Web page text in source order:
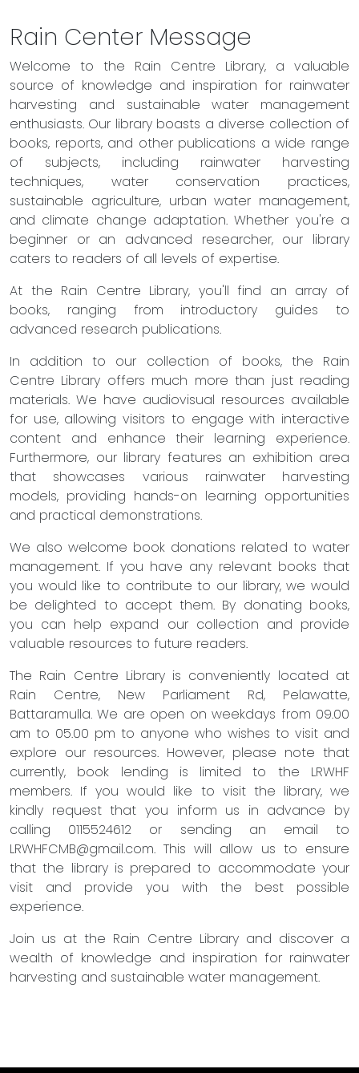
Rain Center Message
Welcome to the Rain Centre Library, a valuable
source of knowledge and inspiration for rainwater
harvesting and sustainable water management
enthusiasts. Our library boasts a diverse collection of
books, reports, and other publications a wide range
of subjects, including rainwater harvesting
techniques, water conservation practices,
sustainable agriculture, urban water management,
and climate change adaptation. Whether you're a
beginner or an advanced researcher, our library
caters to readers of all levels of expertise.
At the Rain Centre Library, you'll find an array of
books, ranging from introductory guides to
advanced research publications.
In addition to our collection of books, the Rain
Centre Library offers much more than just reading
materials. We have audiovisual resources available
for use, allowing visitors to engage with interactive
content and enhance their learning experience.
Furthermore, our library features an exhibition area
that showcases various rainwater harvesting
models, providing hands-on learning opportunities
and practical demonstrations.
We also welcome book donations related to water
management. If you have any relevant books that
you would like to contribute to our library, we would
be delighted to accept them. By donating books,
you can help expand our collection and provide
valuable resources to future readers.
The Rain Centre Library is conveniently located at
Rain Centre, New Parliament Rd, Pelawatte,
Battaramulla. We are open on weekdays from 09.00
am to 05.00 pm to anyone who wishes to visit and
explore our resources. However, please note that
currently, book lending is limited to the LRWHF
members. If you would like to visit the library, we
kindly request that you inform us in advance by
calling 0115524612 or sending an email to
LRWHFCMB@gmail.com. This will allow us to ensure
that the library is prepared to accommodate your
visit and provide you with the best possible
experience.
Join us at the Rain Centre Library and discover a
wealth of knowledge and inspiration for rainwater
harvesting and sustainable water management.